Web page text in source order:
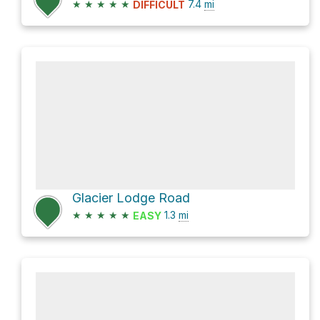
★ ★ ★ ★ ★ DIFFICULT 7.4 mi
Glacier Lodge Road
★ ★ ★ ★ ★ EASY 1.3 mi